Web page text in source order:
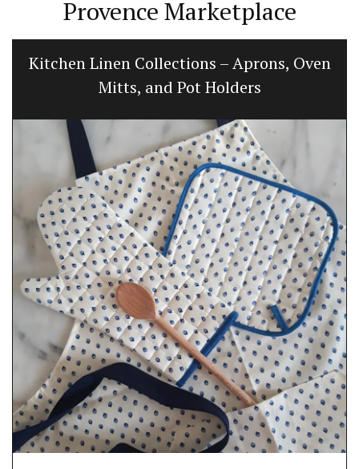
Provence Marketplace
Kitchen Linen Collections – Aprons, Oven
Mitts, and Pot Holders